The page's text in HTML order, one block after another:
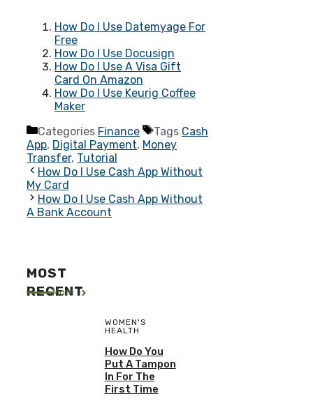
How Do I Use Datemyage For
Free
How Do I Use Docusign
How Do I Use A Visa Gift
Card On Amazon
How Do I Use Keurig Coffee
Maker
Categories Finance Tags Cash
App, Digital Payment, Money
Transfer, Tutorial
How Do I Use Cash App Without
My Card
How Do I Use Cash App Without
A Bank Account
MOST
RECENT
More
WOMEN'S
HEALTH
How Do You
Put A Tampon
In For The
First Time